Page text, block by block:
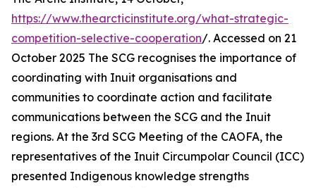
https://www.thearcticinstitute.org/what-strategic-
competition-selective-cooperation/. Accessed on 21
October 2025 The SCG recognises the importance of
coordinating with Inuit organisations and
communities to coordinate action and facilitate
communications between the SCG and the Inuit
regions. At the 3rd SCG Meeting of the CAOFA, the
representatives of the Inuit Circumpolar Council (ICC)
presented Indigenous knowledge strengths